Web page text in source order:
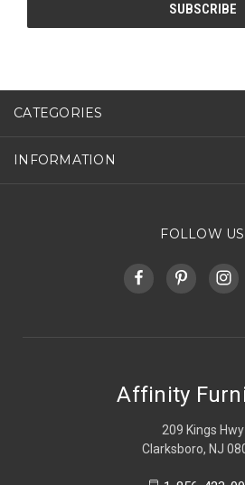
CATEGORIES
INFORMATION
FOLLOW US
Affinity
209 Kings Hwy
Clarksboro, NJ